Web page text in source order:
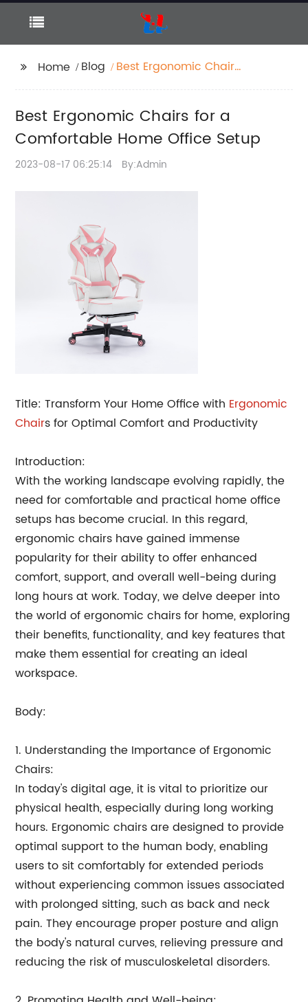
Home Blog
Best Ergonomic Chairs
Best Ergonomic Chairs for a
Comfortable Home Office Setup
2023-08-17 06:25:14 By:Admin
Title: Transform Your Home Office with Ergonomic
Chairs for Optimal Comfort and Productivity
Introduction:
With the working landscape evolving rapidly, the
need for comfortable and practical home office
setups has become crucial. In this regard,
ergonomic chairs have gained immense
popularity for their ability to offer enhanced
comfort, support, and overall well-being during
long hours at work. Today, we delve deeper into
the world of ergonomic chairs for home, exploring
their benefits, functionality, and key features that
make them essential for creating an ideal
workspace.
Body:
1. Understanding the Importance of Ergonomic
Chairs:
In today's digital age, it is vital to prioritize our
physical health, especially during long working
hours. Ergonomic chairs are designed to provide
optimal support to the human body, enabling
users to sit comfortably for extended periods
without experiencing common issues associated
with prolonged sitting, such as back and neck
pain. They encourage proper posture and align
the body's natural curves, relieving pressure and
reducing the risk of musculoskeletal disorders.